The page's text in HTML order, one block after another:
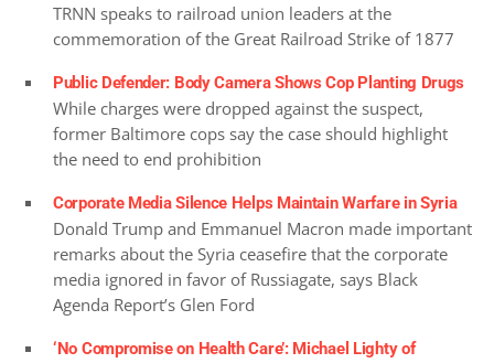
TRNN speaks to railroad union leaders at the
commemoration of the Great Railroad Strike of 1877
Public Defender: Body Camera Shows Cop Planting Drugs
While charges were dropped against the suspect,
former Baltimore cops say the case should highlight
the need to end prohibition
Corporate Media Silence Helps Maintain Warfare in Syria
Donald Trump and Emmanuel Macron made important
remarks about the Syria ceasefire that the corporate
media ignored in favor of Russiagate, says Black
Agenda Report’s Glen Ford
‘No Compromise on Health Care’: Michael Lighty of